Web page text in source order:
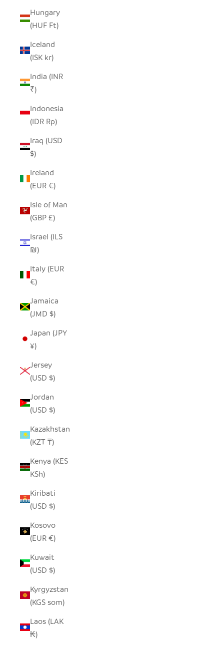
Hungary
(HUF Ft)
Iceland
(ISK kr)
India (INR
₹)
Indonesia
(IDR Rp)
Iraq (USD
$)
Ireland
(EUR €)
Isle of Man
(GBP £)
Israel (ILS
₪)
Italy (EUR
€)
Jamaica
(JMD $)
Japan (JPY
¥)
Jersey
(USD $)
Jordan
(USD $)
Kazakhstan
(KZT ₸)
Kenya (KES
KSh)
Kiribati
(USD $)
Kosovo
(EUR €)
Kuwait
(USD $)
Kyrgyzstan
(KGS som)
Laos (LAK
₭)